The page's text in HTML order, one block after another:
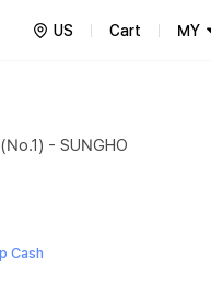
US Cart MY
- SUNGHO
Cash